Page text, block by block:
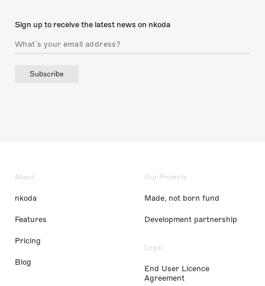
Sign up to receive the latest news on nkoda
Subscribe
About
nkoda
Features
Pricing
Blog
Our Projects
Made, not born fund
Development partnership
Legal
End User Licence
Agreement